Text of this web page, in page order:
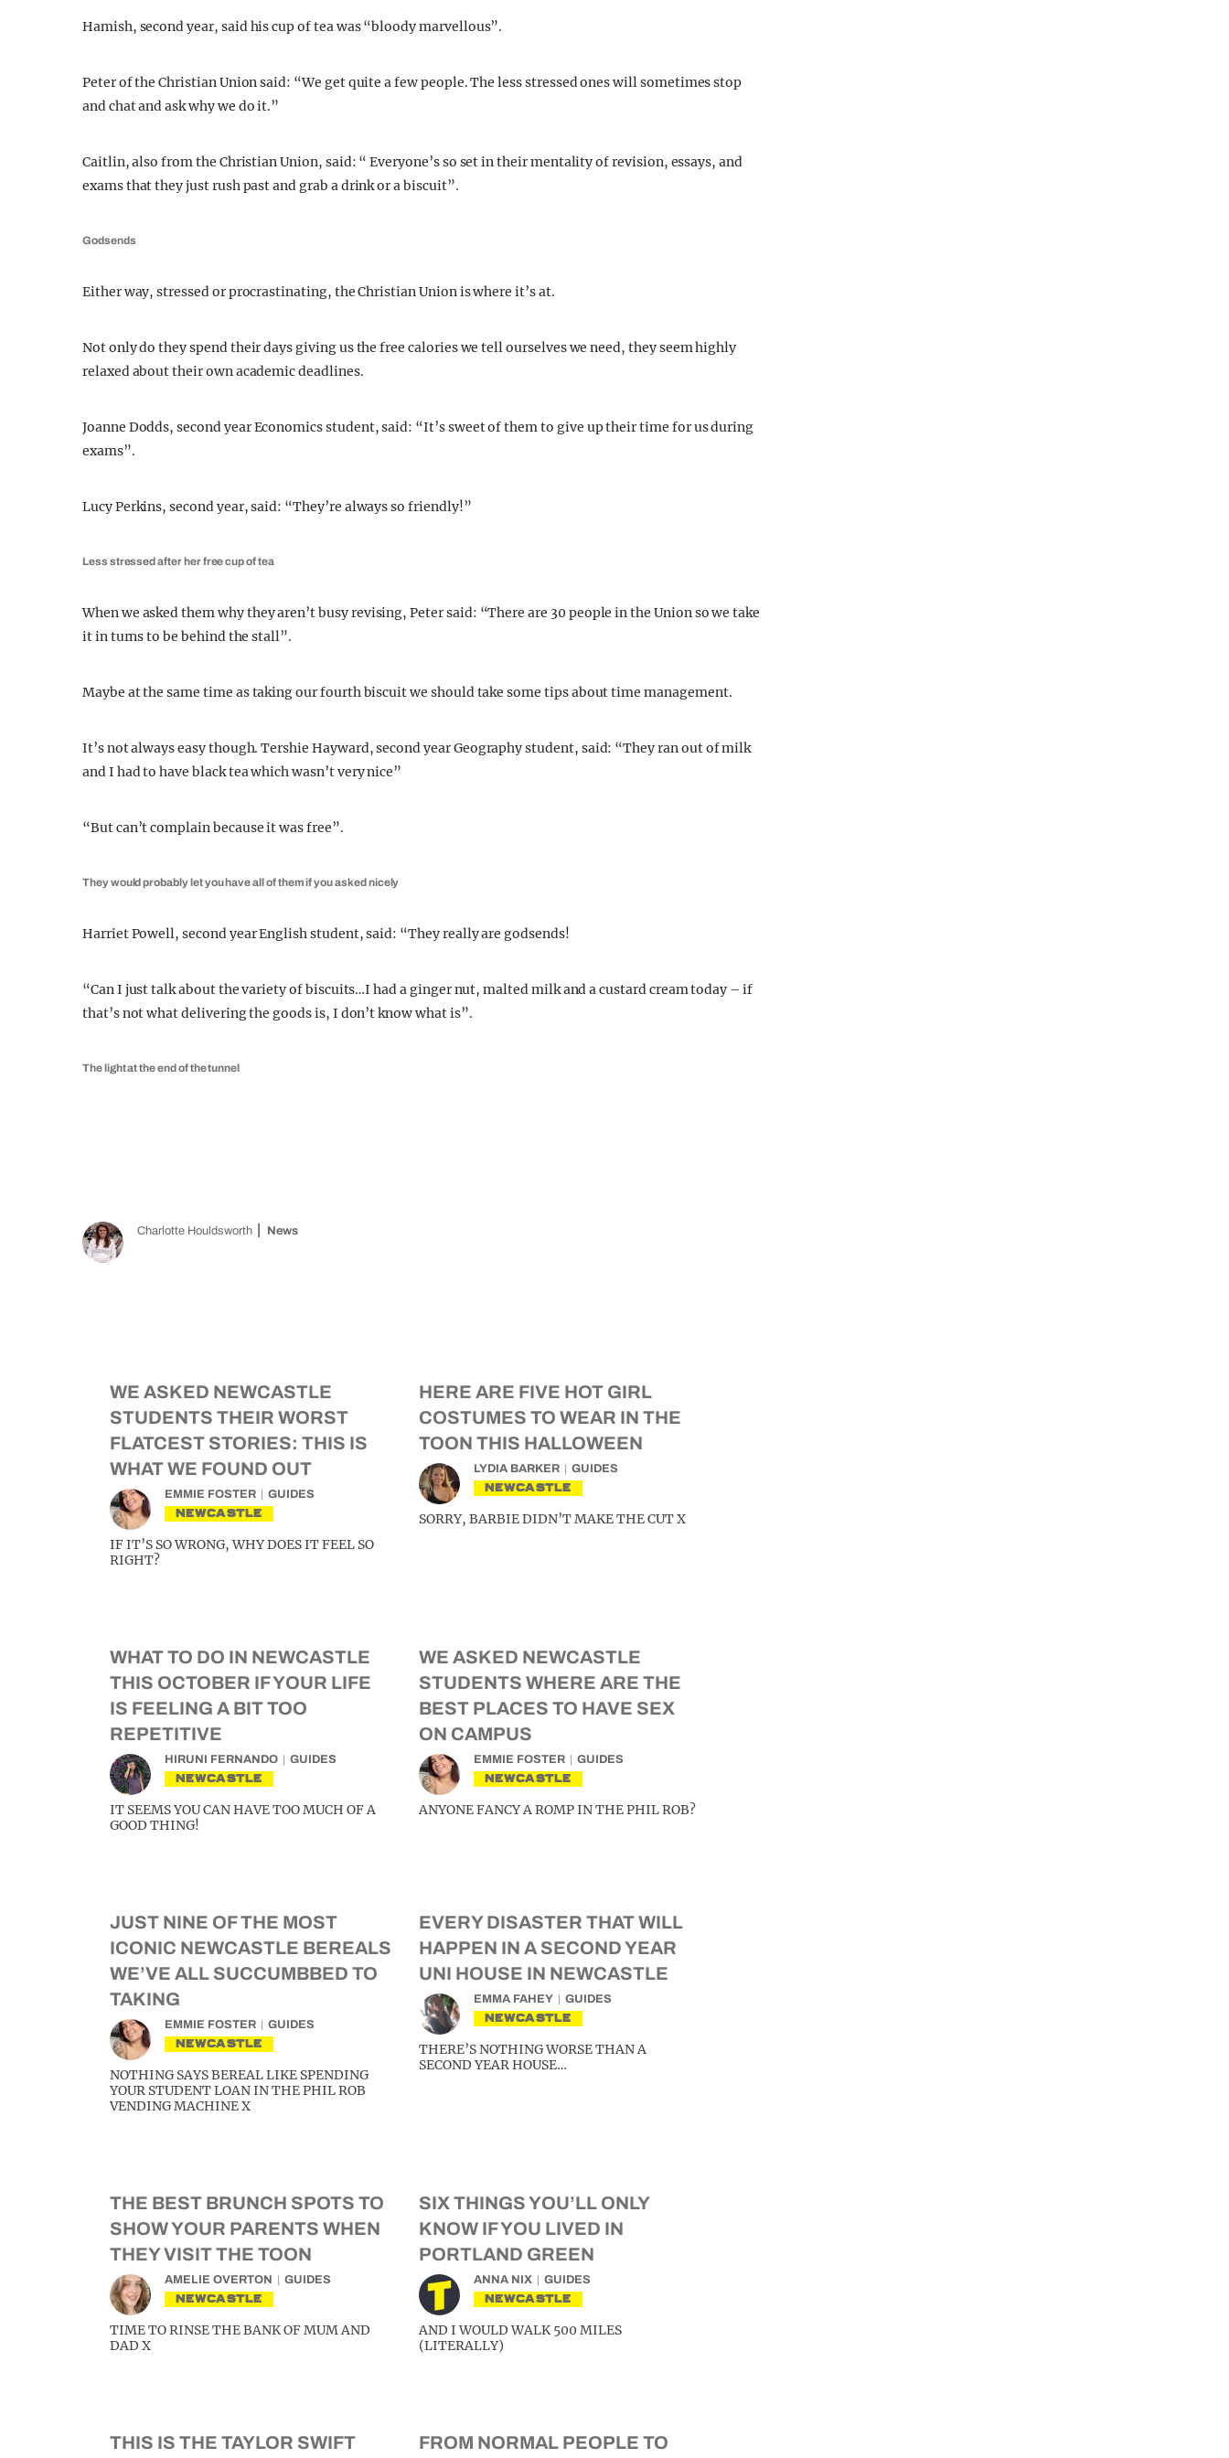
Hamish, second year, said his cup of tea was “bloody marvellous”.
Peter of the Christian Union said: “We get quite a few people. The less stressed ones will sometimes stop
and chat and ask why we do it.”
Caitlin, also from the Christian Union, said: “ Everyone’s so set in their mentality of revision, essays, and
exams that they just rush past and grab a drink or a biscuit”.
Godsends
Either way, stressed or procrastinating, the Christian Union is where it’s at.
Not only do they spend their days giving us the free calories we tell ourselves we need, they seem highly
relaxed about their own academic deadlines.
Joanne Dodds, second year Economics student, said: “It’s sweet of them to give up their time for us during
exams”.
Lucy Perkins, second year, said: “They’re always so friendly!”
Less stressed after her free cup of tea
When we asked them why they aren’t busy revising, Peter said: “There are 30 people in the Union so we take
it in turns to be behind the stall”.
Maybe at the same time as taking our fourth biscuit we should take some tips about time management.
It’s not always easy though. Tershie Hayward, second year Geography student, said: “They ran out of milk
and I had to have black tea which wasn’t very nice”
“But can’t complain because it was free”.
They would probably let you have all of them if you asked nicely
Harriet Powell, second year English student, said: “They really are godsends!
“Can I just talk about the variety of biscuits…I had a ginger nut, malted milk and a custard cream today – if
that’s not what delivering the goods is, I don’t know what is”.
The light at the end of the tunnel
Charlotte Houldsworth News
WE ASKED NEWCASTLE
STUDENTS THEIR WORST
FLATCEST STORIES: THIS IS
WHAT WE FOUND OUT
EMMIE FOSTER GUIDES
NEWCASTLE
IF IT’S SO WRONG, WHY DOES IT FEEL SO
RIGHT?
HERE ARE FIVE HOT GIRL
COSTUMES TO WEAR IN THE
TOON THIS HALLOWEEN
LYDIA BARKER GUIDES
NEWCASTLE
SORRY, BARBIE DIDN’T MAKE THE CUT X
WHAT TO DO IN NEWCASTLE
THIS OCTOBER IF YOUR LIFE
IS FEELING A BIT TOO
REPETITIVE
HIRUNI FERNANDO GUIDES
NEWCASTLE
IT SEEMS YOU CAN HAVE TOO MUCH OF A
GOOD THING!
WE ASKED NEWCASTLE
STUDENTS WHERE ARE THE
BEST PLACES TO HAVE SEX
ON CAMPUS
EMMIE FOSTER GUIDES
NEWCASTLE
ANYONE FANCY A ROMP IN THE PHIL ROB?
JUST NINE OF THE MOST
ICONIC NEWCASTLE BEREALS
WE’VE ALL SUCCUMBBED TO
TAKING
EMMIE FOSTER GUIDES
NEWCASTLE
NOTHING SAYS BEREAL LIKE SPENDING
YOUR STUDENT LOAN IN THE PHIL ROB
VENDING MACHINE X
EVERY DISASTER THAT WILL
HAPPEN IN A SECOND YEAR
UNI HOUSE IN NEWCASTLE
EMMA FAHEY GUIDES
NEWCASTLE
THERE’S NOTHING WORSE THAN A
SECOND YEAR HOUSE…
THE BEST BRUNCH SPOTS TO
SHOW YOUR PARENTS WHEN
THEY VISIT THE TOON
AMELIE OVERTON GUIDES
NEWCASTLE
TIME TO RINSE THE BANK OF MUM AND
DAD X
SIX THINGS YOU’LL ONLY
KNOW IF YOU LIVED IN
PORTLAND GREEN
ANNA NIX GUIDES
NEWCASTLE
AND I WOULD WALK 500 MILES
(LITERALLY)
THIS IS THE TAYLOR SWIFT FROM NORMAL PEOPLE TO